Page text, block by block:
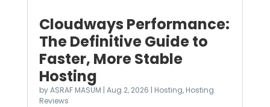
Cloudways Performance:
The Definitive Guide to
Faster, More Stable
Hosting
byASRAF MASUM | Aug 2, 2026 | Hosting, Hosting
Reviews